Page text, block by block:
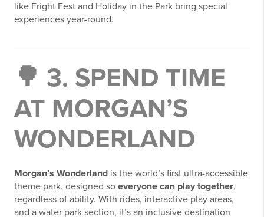
like Fright Fest and Holiday in the Park bring special
experiences year-round.
🌳 3. SPEND TIME
AT MORGAN’S
WONDERLAND
Morgan’s Wonderland is the world’s first ultra-accessible
theme park, designed so everyone can play together,
regardless of ability. With rides, interactive play areas,
and a water park section, it’s an inclusive destination